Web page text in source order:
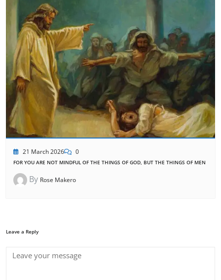
21 March 2026 0
FOR YOU ARE NOT MINDFUL OF THE THINGS OF GOD, BUT THE THINGS OF MEN
By Rose Makero
Leave a Reply